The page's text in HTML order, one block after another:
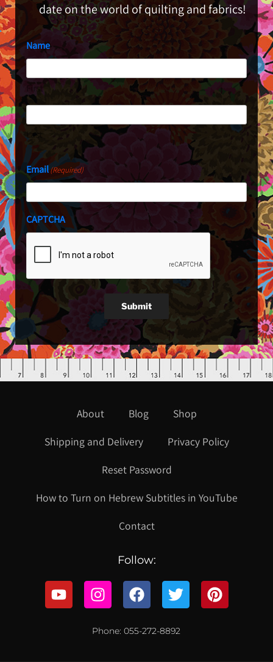
date on the world of quilting and fabrics!
Name
First
Last
Email(Required)
CAPTCHA
Submit
About Blog
Shop
Shipping and Delivery
Privacy Policy
Reset Password
How to Turn on Hebrew Subtitles in YouTube
Contact
Follow:
Phone: 055-272-8892